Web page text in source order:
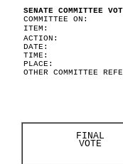
SENATE COMMITTEE
COMMITTEE ON:
ITEM:
ACTION:
DATE:
TIME:
PLACE:
OTHER COMMITTEE
FINAL
VOTE